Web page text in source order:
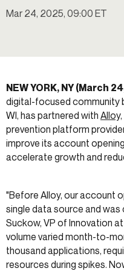
Mar 24, 2025, 09:00 ET
NEW YORK, NY (March
digital-focused community
WI, has partnered with Alloy,
prevention platform
improve its account
accelerate growth and
"Before Alloy, our account
single data source and was
Suckow, VP of Innovation
volume varied month-to-
thousand applications,
resources during spikes.